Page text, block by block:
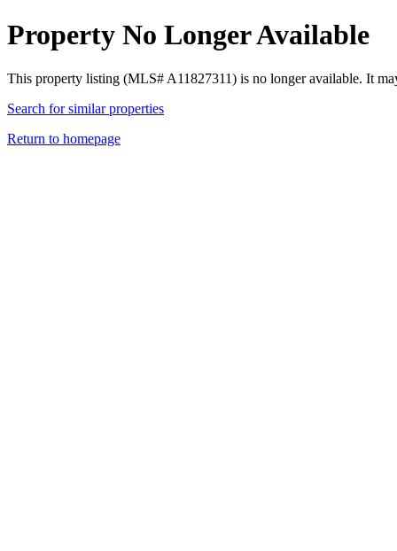
Property No Longer Available
This property listing (MLS# A11827311) is no longer available. It
Search for similar properties
Return to homepage